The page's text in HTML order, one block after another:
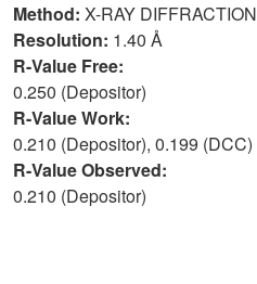
Method: X-RAY DIFFRACTION
Resolution: 1.40 Å
R-Value Free:
0.250 (Depositor)
R-Value Work:
0.210 (Depositor), 0.199 (DCC)
R-Value Observed:
0.210 (Depositor)